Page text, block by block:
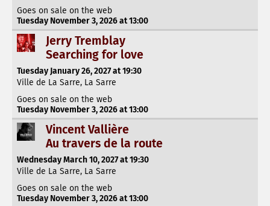
Goes on sale on the web
Tuesday November 3, 2026 at 13:00
Jerry Tremblay
Searching for love
Tuesday January 26, 2027 at 19:30
Ville de La Sarre, La Sarre
Goes on sale on the web
Tuesday November 3, 2026 at 13:00
Vincent Vallière
Au travers de la route
Wednesday March 10, 2027 at 19:30
Ville de La Sarre, La Sarre
Goes on sale on the web
Tuesday November 3, 2026 at 13:00